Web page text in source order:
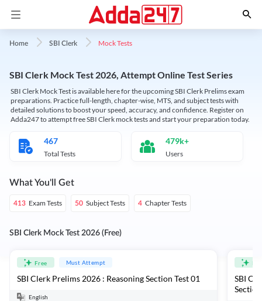
Home SBI Clerk Mock Tests
SBI Clerk Mock Test 2026, Attempt Online Test Series
SBI Clerk Mock Test is available here for the upcoming SBI Clerk Prelims exam
preparations. Practice full-length, chapter-wise, MTS, and subject tests with
detailed solutions to boost your speed, accuracy, and confidence. Register on
Adda247 to attempt free SBI Clerk mock tests and start your preparation today.
467
Total Tests
479k+
Users
What You'll Get
413 Exam Tests 50 Subject Tests 4 Chapter Tests
SBI Clerk Mock Test 2026 (Free)
Free Must Attempt
SBI Clerk Prelims 2026 : Reasoning Section Test 01
English
SBI